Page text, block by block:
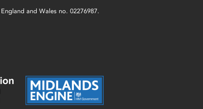
and Wales no. 02276987.